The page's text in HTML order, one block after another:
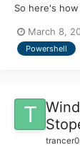
So here's
you want to
for now
March 8,
Powershell